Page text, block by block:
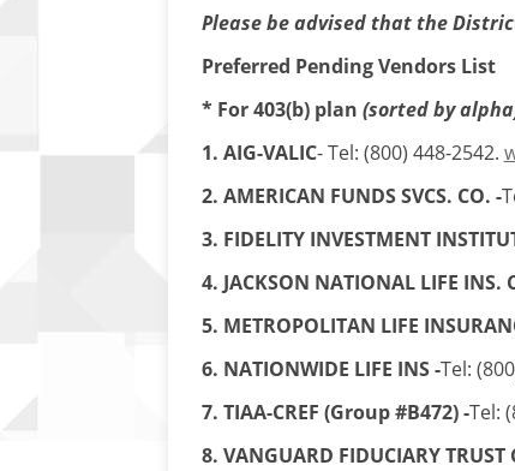
Please be advised that the
Preferred Pending Vendors List
* For 403(b) plan (sorted by
1. AIG-VALIC- Tel: (800) 448-2542.
2. AMERICAN FUNDS SVCS. CO. -
3. FIDELITY INVESTMENT
4. JACKSON NATIONAL LIFE INS.
5. METROPOLITAN LIFE
6. NATIONWIDE LIFE INS -Tel:
7. TIAA-CREF (Group #B472) -Tel:
8. VANGUARD FIDUCIARY